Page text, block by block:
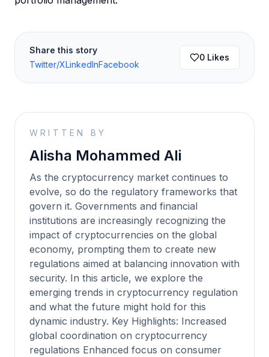
Share this story
Twitter/XLinkedInFacebook
0 Likes
WRITTEN BY
Alisha Mohammed Ali
As the cryptocurrency market continues to
evolve, so do the regulatory frameworks that
govern it. Governments and financial
institutions are increasingly recognizing the
impact of cryptocurrencies on the global
economy, prompting them to create new
regulations aimed at balancing innovation with
security. In this article, we explore the
emerging trends in cryptocurrency regulation
and what the future might hold for this
dynamic industry. Key Highlights: Increased
global coordination on cryptocurrency
regulations Enhanced focus on consumer